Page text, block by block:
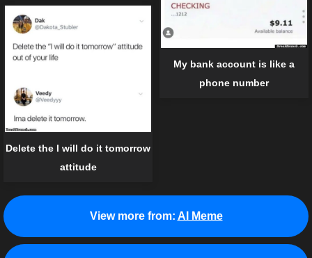
My bank account is like a
phone number
Delete the I will do it tomorrow
attitude
View more from: AI Meme